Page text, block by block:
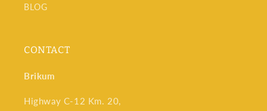
BLOG
CONTACT
Brikum
Highway C-12 Km. 20,